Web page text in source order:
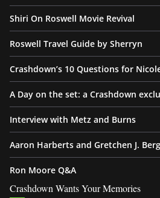
Shiri On Roswell Movie Revival
Roswell Travel Guide by Sherryn
Crashdown’s 10 Questions for
A Day on the set: a Crashdown
Interview with Metz and Burns
Aaron Harberts and Gretchen J.
Ron Moore Q&A
Crashdown Wants Your Memories